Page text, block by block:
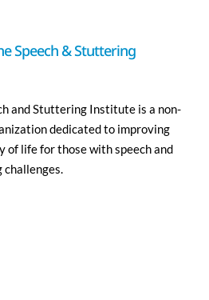
Speech & Stuttering
and Stuttering Institute is a non-
dedicated to improving
of life for those with speech and